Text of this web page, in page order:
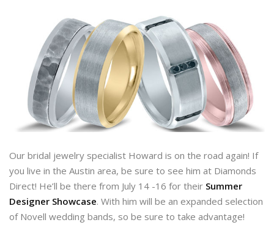
Our bridal jewelry specialist Howard is on the road again! If
you live in the Austin area, be sure to see him at Diamonds
Direct! He’ll be there from July 14 -16 for their Summer
Designer Showcase. With him will be an expanded selection
of Novell wedding bands, so be sure to take advantage!